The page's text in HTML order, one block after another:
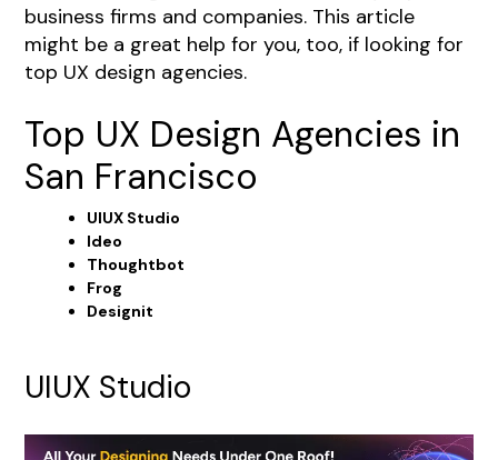
business firms and companies. This article
might be a great help for you, too, if looking for
top UX design agencies.
Top UX Design Agencies in
San Francisco
UIUX Studio
Ideo
Thoughtbot
Frog
Designit
UIUX Studio